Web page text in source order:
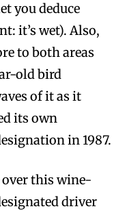
you deduce
it’s wet). Also,
to both areas
old bird
of it as it
its own
in 1987.
this wine-
driver